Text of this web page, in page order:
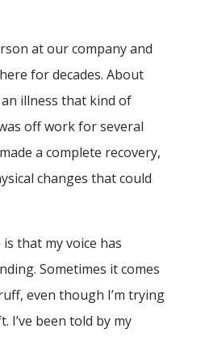
at our company and
for decades. About
illness that kind of
off work for several
a complete recovery,
changes that could
that my voice has
Sometimes it comes
even though I’m trying
I’ve been told by my